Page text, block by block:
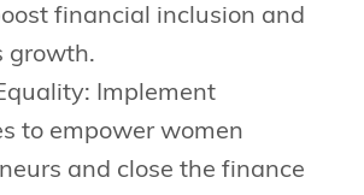
financial inclusion and
growth.
Implement
to empower women
and close the finance